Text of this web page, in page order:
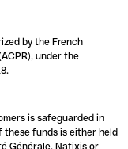
by the French
under the
is safeguarded in
these funds is either held
Générale, Natixis or